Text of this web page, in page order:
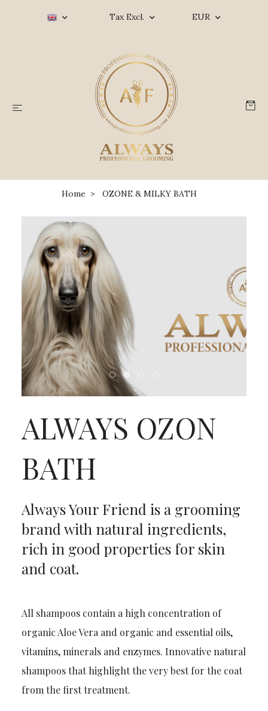
Tax Excl. EUR
Home OZONE & MILKY BATH
ALWAYS OZON
BATH
Always Your Friend is a grooming
brand with natural ingredients,
rich in good properties for skin
and coat.
All shampoos contain a high concentration of
organic Aloe Vera and organic and essential oils,
vitamins, minerals and enzymes. Innovative natural
shampoos that highlight the very best for the coat
from the first treatment.